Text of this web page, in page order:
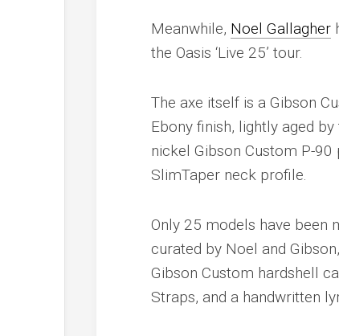
Meanwhile, Noel Gallagher
the Oasis ‘Live 25’ tour.
The axe itself is a Gibson
Ebony finish, lightly aged
nickel Gibson Custom P-90
SlimTaper neck profile.
Only 25 models have been
curated by Noel and
Gibson Custom hardshell
Straps, and a handwritten